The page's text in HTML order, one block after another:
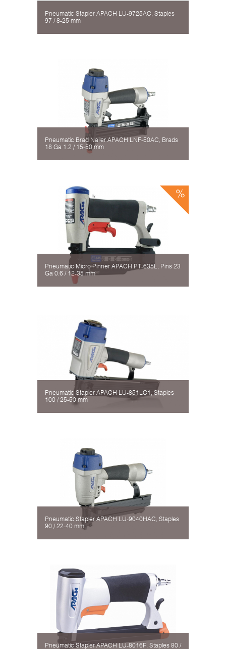
Pneumatic Stapler APACH LU-9725AC, Staples
97 / 8-25 mm
Pneumatic Brad Nailer APACH LNF-50AC, Brads
18 Gа 1.2 / 15-50 mm
Pneumatic Micro Pinner APACH PT-635L, Pins 23
Ga 0.6 / 12-35 mm
Pneumatic Stapler APACH LU-851LC1, Staples
100 / 25-50 mm
Pneumatic Stapler APACH LU-9040HAC, Staples
90 / 22-40 mm
Pneumatic Stapler APACH LU-8016F, Staples 80 /